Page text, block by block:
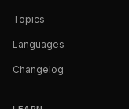
Topics
Languages
Changelog